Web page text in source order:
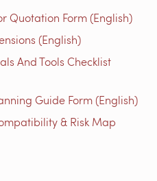
Quotation Form (English)
(English)
And Tools Checklist
Guide Form (English)
& Risk Map